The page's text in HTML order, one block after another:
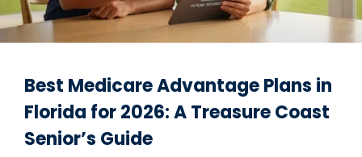
Best Medicare Advantage Plans in
Florida for 2026: A Treasure Coast
Senior’s Guide